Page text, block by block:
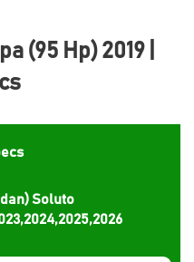
(95 Hp) 2019 |
Soluto